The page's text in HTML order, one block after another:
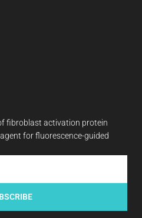
fibroblast activation protein
for fluorescence-guided